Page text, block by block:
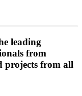
leading
from
projects from all